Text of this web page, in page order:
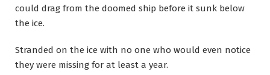
could drag from the doomed ship before it sunk below
the ice.
Stranded on the ice with no one who would even notice
they were missing for at least a year.